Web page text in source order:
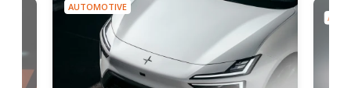
AUTOMOTIVE